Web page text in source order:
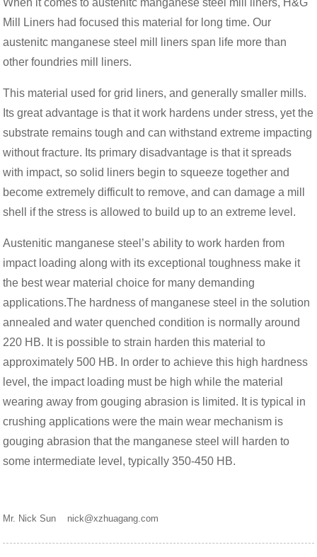
Mill Liners had focused this material for long time. Our
austenitc manganese steel mill liners span life more than
other foundries mill liners.
This material used for grid liners, and generally smaller mills.
Its great advantage is that it work hardens under stress, yet the
substrate remains tough and can withstand extreme impacting
without fracture. Its primary disadvantage is that it spreads
with impact, so solid liners begin to squeeze together and
become extremely difficult to remove, and can damage a mill
shell if the stress is allowed to build up to an extreme level.
Austenitic manganese steel’s ability to work harden from
impact loading along with its exceptional toughness make it
the best wear material choice for many demanding
applications.The hardness of manganese steel in the solution
annealed and water quenched condition is normally around
220 HB. It is possible to strain harden this material to
approximately 500 HB. In order to achieve this high hardness
level, the impact loading must be high while the material
wearing away from gouging abrasion is limited. It is typical in
crushing applications were the main wear mechanism is
gouging abrasion that the manganese steel will harden to
some intermediate level, typically 350-450 HB.
Mr. Nick Sun nick@xzhuagang.com